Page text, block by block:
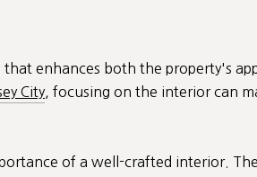
enhances both the property's
City , focusing on the interior can
of a well-crafted interior.